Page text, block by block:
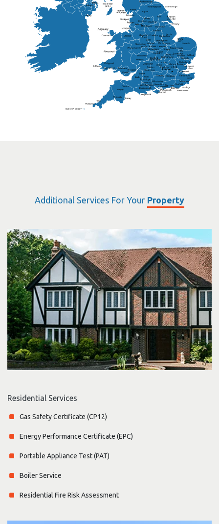
Sufflok
Frankton
Haverhill
Kendal
Worthing
Uckfield
Folkestone
Chippenham
Chesterfield
Lisburn
Salisbury
Doncaster
Bedford
Basildon
Solihull
Eastbourne
Swindon
Gravesend
Rugby
Sutton Coldfield
Harlow
Lichfield
Lancaster
Ely
Chichester
Chelmsford
Newry
Ripon
St.Albans
St.Davids
Warwickshire
Salford
Wakefield
Wells
Hampshire
Worcester
Additional Services For Your Property
Residential Services
Gas Safety Certificate (CP12)
Energy Performance Certificate (EPC)
Portable Appliance Test (PAT)
Boiler Service
Residential Fire Risk Assessment